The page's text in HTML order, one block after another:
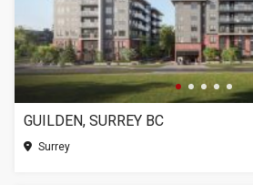
GUILDEN, SURREY BC
Surrey